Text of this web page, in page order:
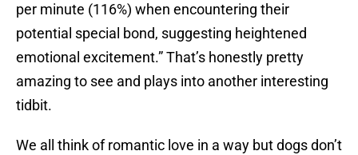
per minute (116%) when encountering their
potential special bond, suggesting heightened
emotional excitement.” That’s honestly pretty
amazing to see and plays into another interesting
tidbit.
We all think of romantic love in a way but dogs don’t